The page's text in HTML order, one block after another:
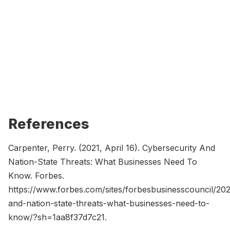
References
Carpenter, Perry. (2021, April 16). Cybersecurity And
Nation-State Threats: What Businesses Need To
Know. Forbes.
https://www.forbes.com/sites/forbesbusinesscouncil/
and-nation-state-threats-what-businesses-need-to-
know/?sh=1aa8f37d7c21.